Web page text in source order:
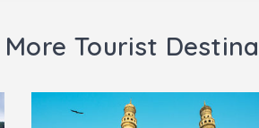
More Tourist